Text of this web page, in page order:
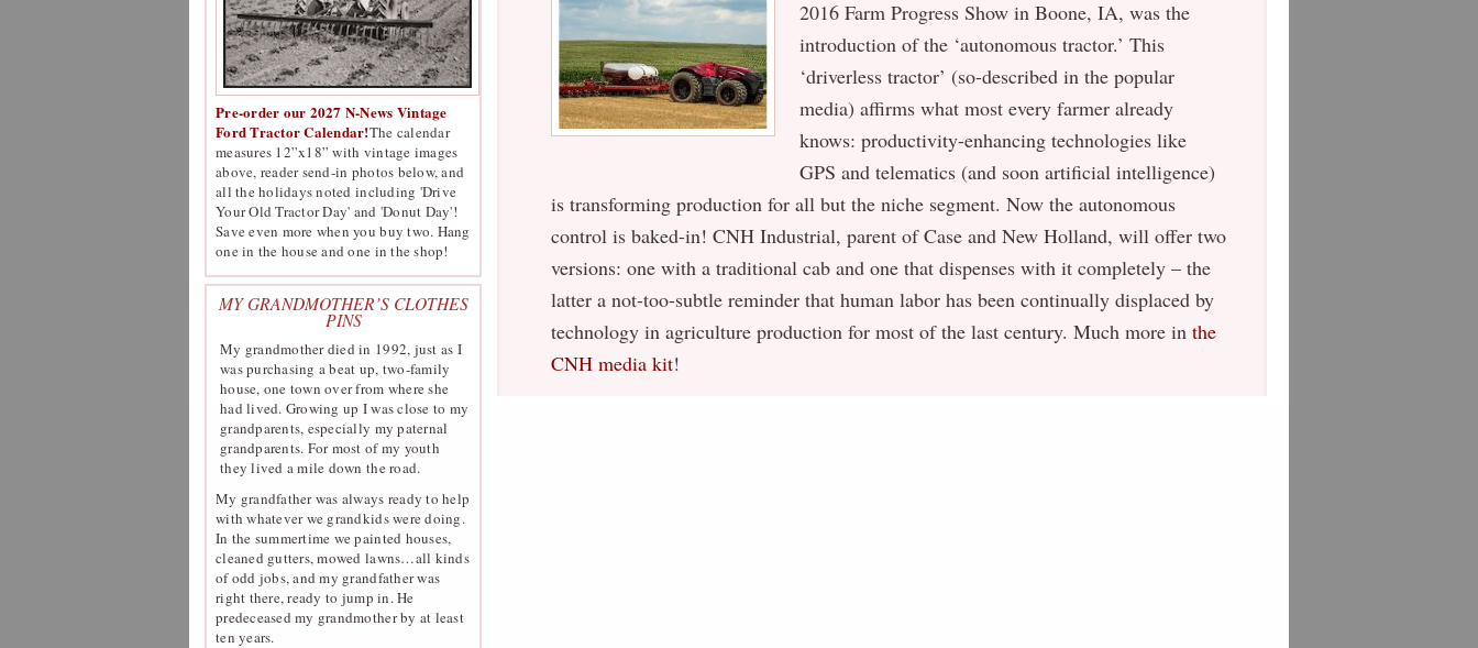
2016 Farm Progress Show in Boone, IA, was the
introduction of the ‘autonomous tractor.’ This
‘driverless tractor’ (so-described in the popular
media) affirms what most every farmer already
knows: productivity-enhancing technologies like
GPS and telematics (and soon artificial intelligence)
is transforming production for all but the niche segment. Now the autonomous
control is baked-in! CNH Industrial, parent of Case and New Holland, will offer two
versions: one with a traditional cab and one that dispenses with it completely – the
latter a not-too-subtle reminder that human labor has been continually displaced by
technology in agriculture production for most of the last century. Much more in the
CNH media kit!
Pre-order our 2027 N-News Vintage
Ford Tractor Calendar!The calendar
measures 12”x18” with vintage images
above, reader send-in photos below, and
all the holidays noted including 'Drive
Your Old Tractor Day' and 'Donut Day'!
Save even more when you buy two. Hang
one in the house and one in the shop!
MY GRANDMOTHER’S CLOTHES
PINS
My grandmother died in 1992, just as I
was purchasing a beat up, two-family
house, one town over from where she
had lived. Growing up I was close to my
grandparents, especially my paternal
grandparents. For most of my youth
they lived a mile down the road.
My grandfather was always ready to help
with whatever we grandkids were doing.
In the summertime we painted houses,
cleaned gutters, mowed lawns…all kinds
of odd jobs, and my grandfather was
right there, ready to jump in. He
predeceased my grandmother by at least
ten years.